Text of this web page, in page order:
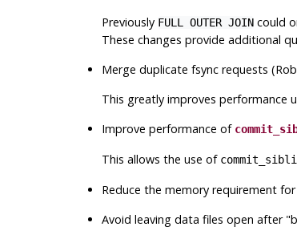
Previously FULL OUTER JOINcould
These changes provide additional
Merge duplicate fsync requests
This greatly improves performance
Improve performance of
This allows the use of
Reduce the memory requirement
Avoid leaving data files open after